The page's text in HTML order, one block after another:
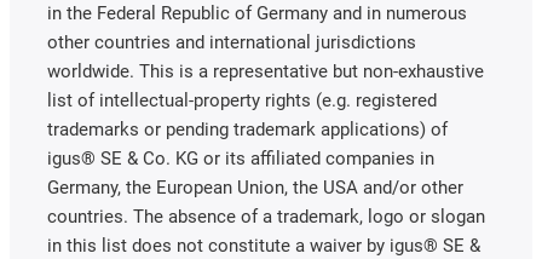
in the Federal Republic of Germany and in numerous
other countries and international jurisdictions
worldwide. This is a representative but non-exhaustive
list of intellectual-property rights (e.g. registered
trademarks or pending trademark applications) of
igus® SE & Co. KG or its affiliated companies in
Germany, the European Union, the USA and/or other
countries. The absence of a trademark, logo or slogan
in this list does not constitute a waiver by igus® SE &